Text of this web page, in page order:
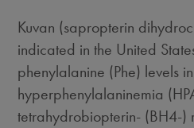
Kuvan (sapropterin
indicated in the United
phenylalanine (Phe) levels
hyperphenylalaninemia
tetrahydrobiopterin- (BH4-)